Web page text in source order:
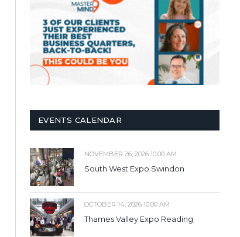
EVENTS CALENDAR
NOVEMBER 26, 2026 10:00 AM
South West Expo Swindon
OCTOBER 14, 2026 10:00 AM
Thames Valley Expo Reading